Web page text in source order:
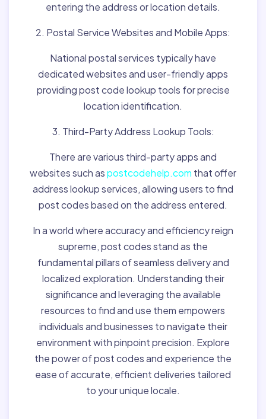
entering the address or location details.
2. Postal Service Websites and Mobile Apps:
National postal services typically have
dedicated websites and user-friendly apps
providing post code lookup tools for precise
location identification.
3. Third-Party Address Lookup Tools:
There are various third-party apps and
websites such aspostcodehelp.com that offer
address lookup services, allowing users to find
post codes based on the address entered.
In a world where accuracy and efficiency reign
supreme, post codes stand as the
fundamental pillars of seamless delivery and
localized exploration. Understanding their
significance and leveraging the available
resources to find and use them empowers
individuals and businesses to navigate their
environment with pinpoint precision. Explore
the power of post codes and experience the
ease of accurate, efficient deliveries tailored
to your unique locale.